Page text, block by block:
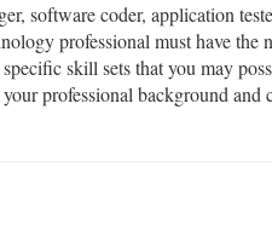
software coder, application
professional must have
skill sets that you may
professional background